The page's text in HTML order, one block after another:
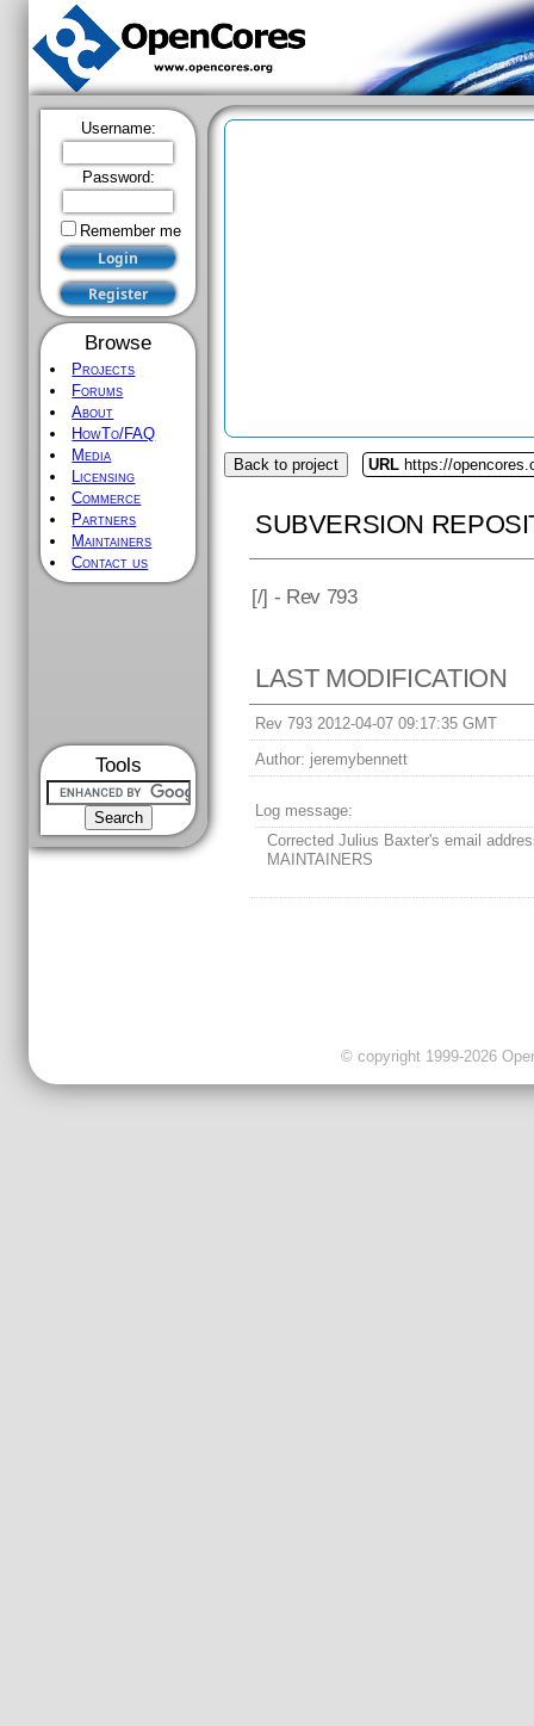
Username:
Password:
Remember me
Browse
Projects
Forums
About
HowTo/FAQ
Media
Licensing
Commerce
Partners
Maintainers
Contact us
Tools
Back to project URL https://
SUBVERSION
[/] - Rev 793
LAST MODIFICATION
Rev 793 2012-04-07 09:17:35 GMT
Author: jeremybennett
Log message:
Corrected Julius Baxter's email
MAINTAINERS
© copyright 1999-2026